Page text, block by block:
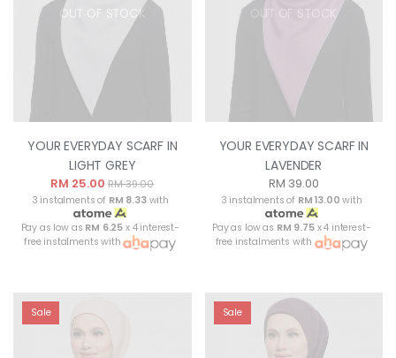
OUT OF STOCK
YOUR EVERYDAY SCARF IN
LIGHT GREY
RM 25.00RM 39.00
3 instalments of RM 8.33with
Pay as low as RM 6.25 x 4 interest-
free instalments with
OUT OF STOCK
YOUR EVERYDAY SCARF IN
LAVENDER
RM 39.00
3 instalments of RM 13.00 with
Pay as low as RM 9.75x 4 interest-
free instalments with
Sale Sale